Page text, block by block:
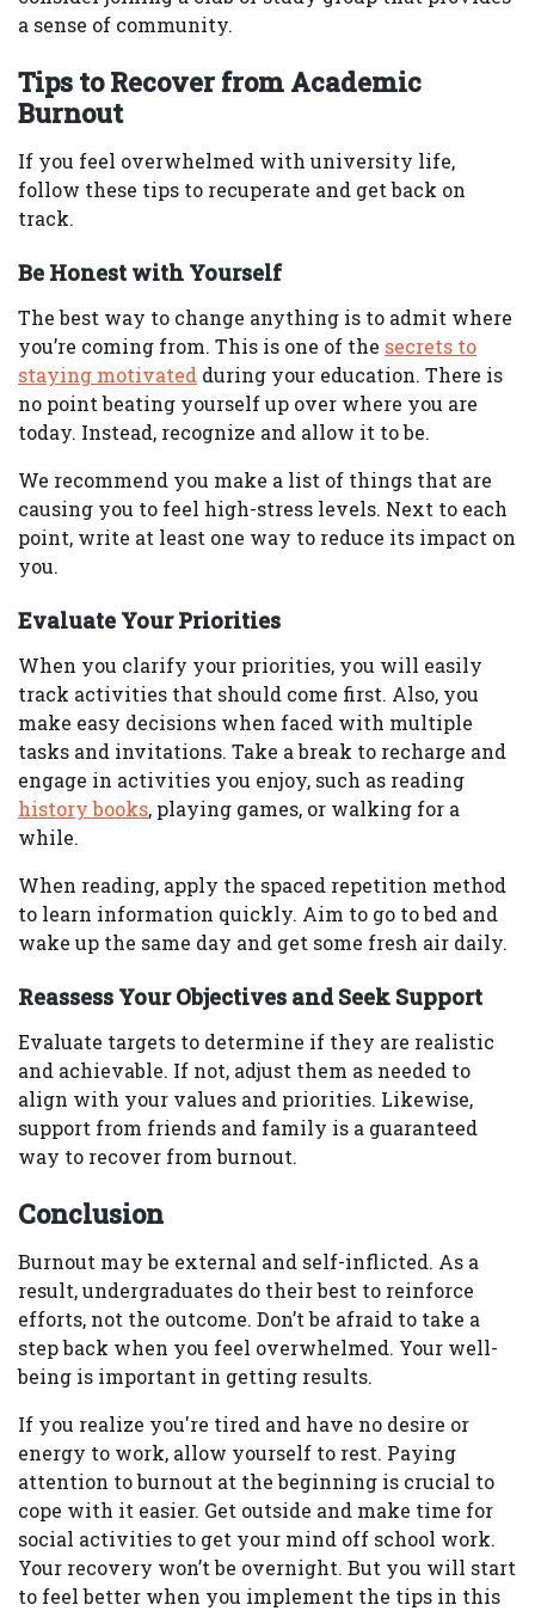
a sense of community.
Tips to Recover from Academic
Burnout
If you feel overwhelmed with university life,
follow these tips to recuperate and get back on
track.
Be Honest with Yourself
The best way to change anything is to admit where
you’re coming from. This is one of the secrets to
staying motivated during your education. There is
no point beating yourself up over where you are
today. Instead, recognize and allow it to be.
We recommend you make a list of things that are
causing you to feel high-stress levels. Next to each
point, write at least one way to reduce its impact on
you.
Evaluate Your Priorities
When you clarify your priorities, you will easily
track activities that should come first. Also, you
make easy decisions when faced with multiple
tasks and invitations. Take a break to recharge and
engage in activities you enjoy, such as reading
history books, playing games, or walking for a
while.
When reading, apply the spaced repetition method
to learn information quickly. Aim to go to bed and
wake up the same day and get some fresh air daily.
Reassess Your Objectives and Seek Support
Evaluate targets to determine if they are realistic
and achievable. If not, adjust them as needed to
align with your values and priorities. Likewise,
support from friends and family is a guaranteed
way to recover from burnout.
Conclusion
Burnout may be external and self-inflicted. As a
result, undergraduates do their best to reinforce
efforts, not the outcome. Don’t be afraid to take a
step back when you feel overwhelmed. Your well-
being is important in getting results.
If you realize you're tired and have no desire or
energy to work, allow yourself to rest. Paying
attention to burnout at the beginning is crucial to
cope with it easier. Get outside and make time for
social activities to get your mind off school work.
Your recovery won’t be overnight. But you will start
to feel better when you implement the tips in this